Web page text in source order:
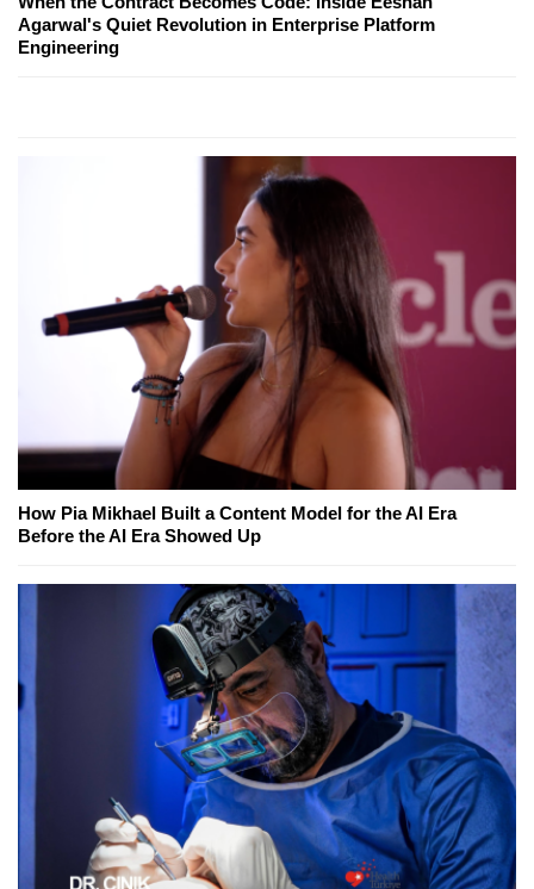
Agarwal's Quiet Revolution in Enterprise Platform
Engineering
How Pia Mikhael Built a Content Model for the AI Era
Before the AI Era Showed Up